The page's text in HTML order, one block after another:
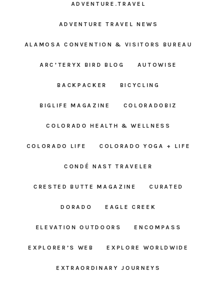
ADVENTURE.TRAVEL
ADVENTURE TRAVEL NEWS
ALAMOSA CONVENTION & VISITORS BUREAU
ARC’TERYX BIRD BLOG AUTOWISE
BACKPACKER BICYCLING
BIGLIFE MAGAZINE COLORADOBIZ
COLORADO HEALTH & WELLNESS
COLORADO LIFE COLORADO YOGA + LIFE
CONDÉ NAST TRAVELER
CRESTED BUTTE MAGAZINE CURATED
DORADO EAGLE CREEK
ELEVATION OUTDOORS ENCOMPASS
EXPLORER’S WEB EXPLORE WORLDWIDE
EXTRAORDINARY JOURNEYS